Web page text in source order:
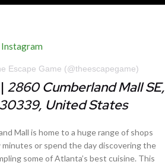
Escape Game (@theescapegame)
| 2860 Cumberland Mall SE,
United States
Mall is home to a huge range of shops
or spend the day discovering the
some of Atlanta’s best cuisine. This